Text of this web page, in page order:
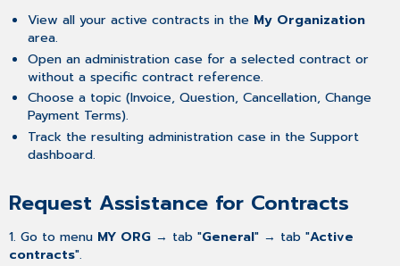
View all your active contracts in the My Organization
area.
Open an administration case for a selected contract or
without a specific contract reference.
Choose a topic (Invoice, Question, Cancellation, Change
Payment Terms).
Track the resulting administration case in the Support
dashboard.
Request Assistance for Contracts
1. Go tomenu MY ORG → tab "General" → tab "Active
contracts".